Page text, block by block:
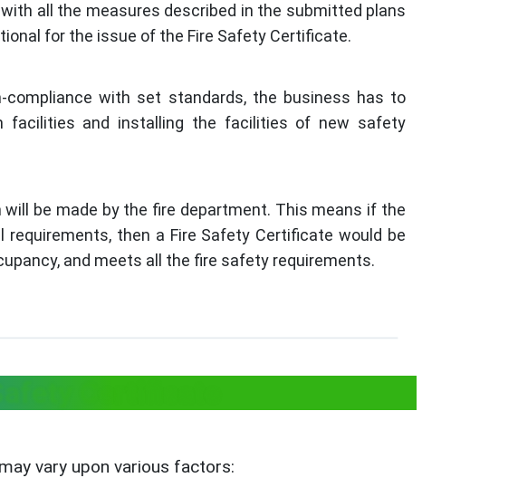
all the measures described in the submitted plans
for the issue of the Fire Safety Certificate.
with set standards, the business has to
facilities and installing the facilities of new safety
be made by the fire department. This means if the
then a Fire Safety Certificate would be
and meets all the fire safety requirements.
Certificate
vary upon various factors: